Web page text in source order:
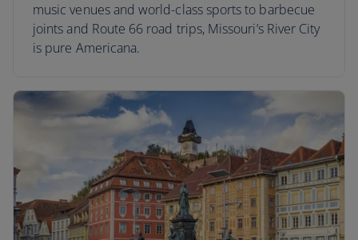
music venues and world-class sports to barbecue
joints and Route 66 road trips, Missouri’s River City
is pure Americana.